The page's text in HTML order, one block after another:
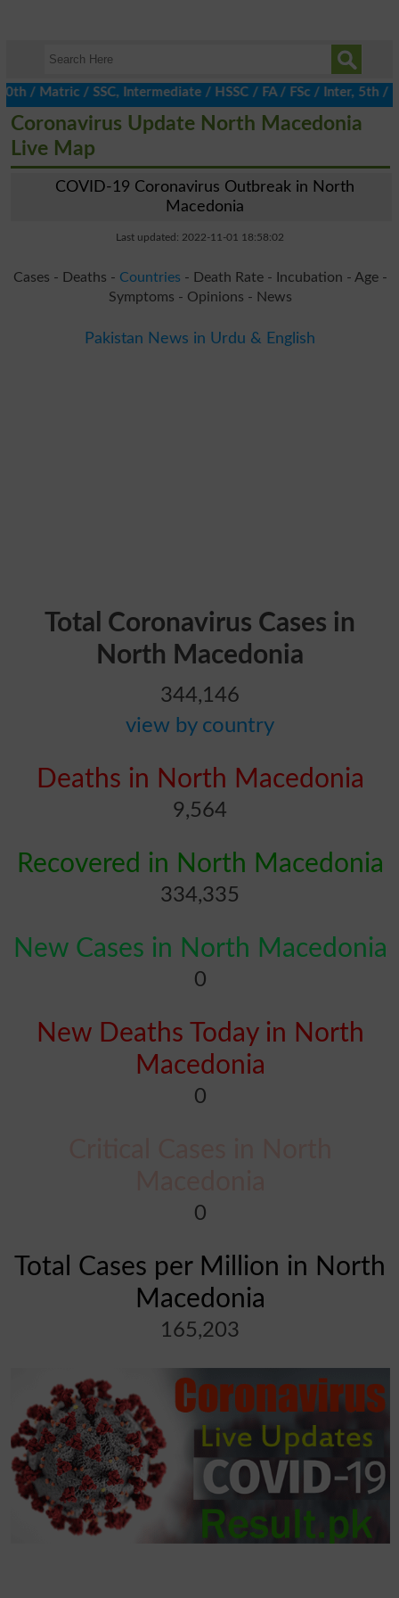
/ SSC, Intermediate / HSSC / FA / FSc / Inter, 5th /
Coronavirus Update North Macedonia
Live Map
COVID-19 Coronavirus Outbreak in North
Macedonia
Last updated: 2022-11-01 18:58:02
Cases - Deaths - Countries - Death Rate - Incubation - Age -
Symptoms - Opinions - News
Pakistan News in Urdu & English
Total Coronavirus Cases in
North Macedonia
344,146
view by country
Deaths in North Macedonia
9,564
Recovered in North Macedonia
334,335
New Cases in North Macedonia
0
New Deaths Today in North
Macedonia
0
0
Total Cases per Million in North
Macedonia
165,203